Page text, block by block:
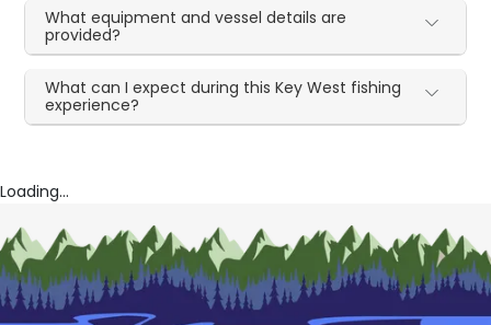
What equipment and vessel details are
provided?
What can I expect during this Key West fishing
experience?
Loading...